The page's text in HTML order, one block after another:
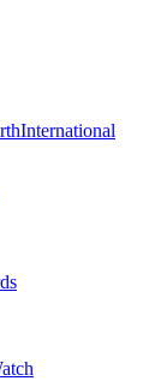
International